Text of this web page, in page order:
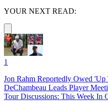
YOUR NEXT READ:
1
Jon Rahm Reportedly Owed
DeChambeau Leads Player
Tour Discussions: This Week In